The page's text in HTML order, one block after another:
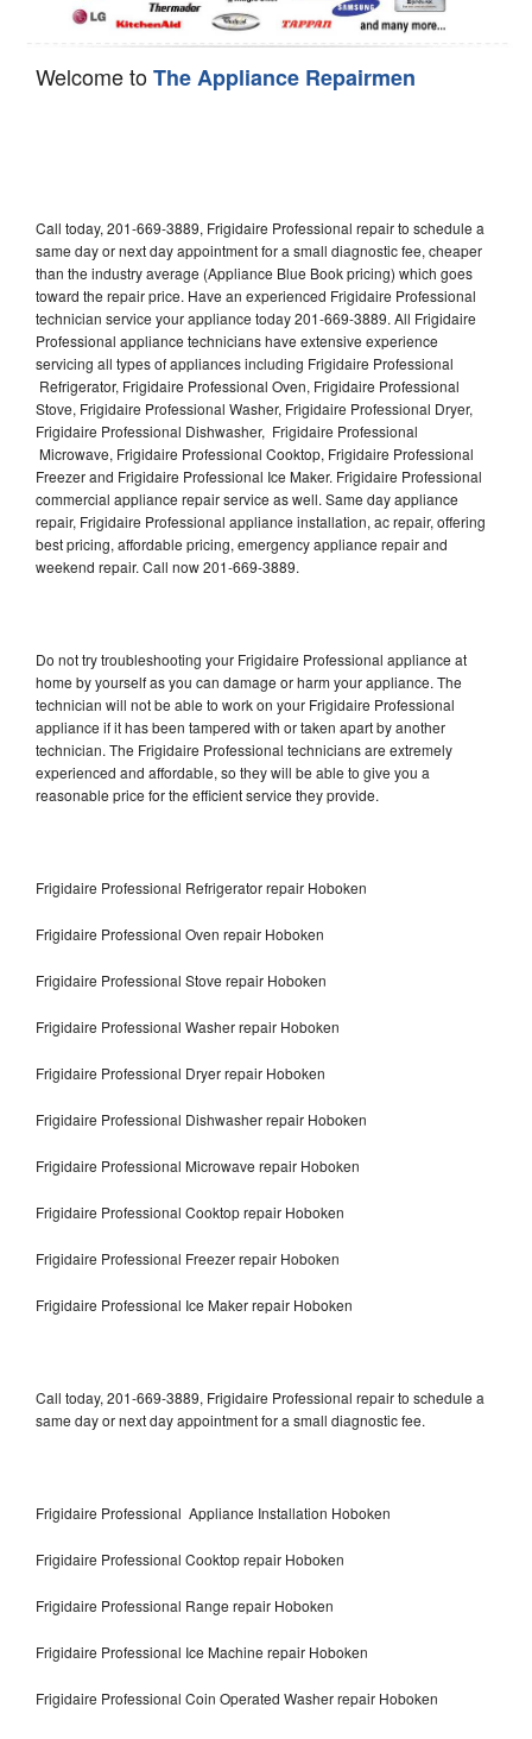
Welcome toThe Appliance Repairmen
Call today, 201-669-3889, Frigidaire Professional repair to schedule a
same day or next day appointment for a small diagnostic fee, cheaper
than the industry average (Appliance Blue Book pricing) which goes
toward the repair price. Have an experienced Frigidaire Professional
technician service your appliance today 201-669-3889. All Frigidaire
Professional appliance technicians have extensive experience
servicing all types of appliances including Frigidaire Professional
Refrigerator, Frigidaire Professional Oven, Frigidaire Professional
Stove, Frigidaire Professional Washer, Frigidaire Professional Dryer,
Frigidaire Professional Dishwasher, Frigidaire Professional
Microwave, Frigidaire Professional Cooktop, Frigidaire Professional
Freezer and Frigidaire Professional Ice Maker. Frigidaire Professional
commercial appliance repair service as well. Same day appliance
repair, Frigidaire Professional appliance installation, ac repair, offering
best pricing, affordable pricing, emergency appliance repair and
weekend repair. Call now 201-669-3889.
Do not try troubleshooting your Frigidaire Professional appliance at
home by yourself as you can damage or harm your appliance. The
technician will not be able to work on your Frigidaire Professional
appliance if it has been tampered with or taken apart by another
technician. The Frigidaire Professional technicians are extremely
experienced and affordable, so they will be able to give you a
reasonable price for the efficient service they provide.
Frigidaire Professional Refrigerator repair Hoboken
Frigidaire Professional Oven repair Hoboken
Frigidaire Professional Stove repair Hoboken
Frigidaire Professional Washer repair Hoboken
Frigidaire Professional Dryer repair Hoboken
Frigidaire Professional Dishwasher repair Hoboken
Frigidaire Professional Microwave repair Hoboken
Frigidaire Professional Cooktop repair Hoboken
Frigidaire Professional Freezer repair Hoboken
Frigidaire Professional Ice Maker repair Hoboken
Call today, 201-669-3889, Frigidaire Professional repair to schedule a
same day or next day appointment for a small diagnostic fee.
Frigidaire Professional Appliance Installation Hoboken
Frigidaire Professional Cooktop repair Hoboken
Frigidaire Professional Range repair Hoboken
Frigidaire Professional Ice Machine repair Hoboken
Frigidaire Professional Coin Operated Washer repair Hoboken